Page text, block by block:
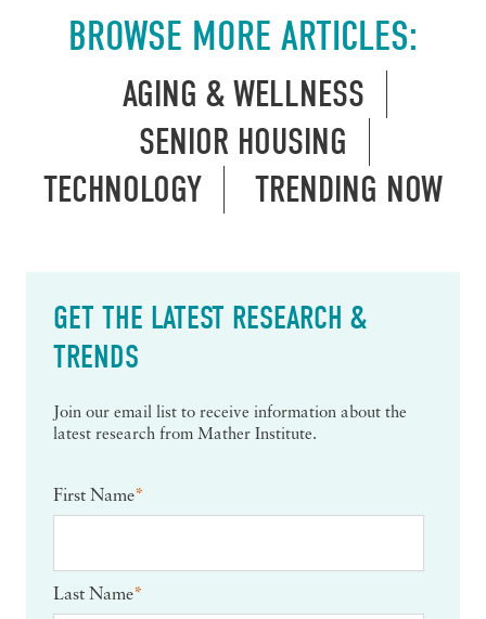
BROWSE MORE ARTICLES:
AGING & WELLNESS
SENIOR HOUSING
TECHNOLOGY
TRENDING NOW
GET THE LATEST RESEARCH &
TRENDS
Join our email list to receive information about the
latest research from Mather Institute.
First Name*
Last Name*